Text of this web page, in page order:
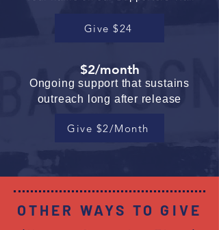
Give $24
$2/month
Ongoing support that sustains
outreach long after release
Give $2/Month
OTHER WAYS TO GIVE